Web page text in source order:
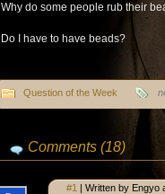
Why do some people rub their
Do I have to have beads?
Question of the Week
Comments (18)
#1 | Written by Engyo